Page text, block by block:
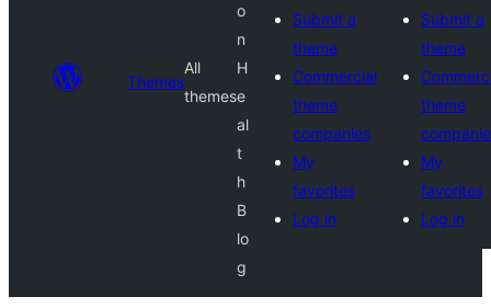
Themes
All
themes
o
n
H
e
al
t
h
B
lo
g
Submit a
theme
Commercial
theme
companies
My
favorites
Log in
Submit a
theme
theme
My
favorites
Log in